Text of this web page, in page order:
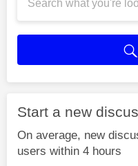
Start a new
On average, new
users within 4 hours